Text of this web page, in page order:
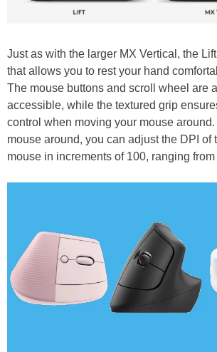
Just as with the larger MX Vertical, the
that allows you to rest your hand
The mouse buttons and scroll wheel are
accessible, while the textured grip
control when moving your mouse
mouse around, you can adjust the DPI of
mouse in increments of 100, ranging